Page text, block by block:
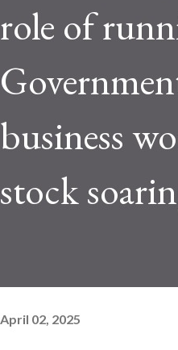
role of
business
stock
April 02, 2025